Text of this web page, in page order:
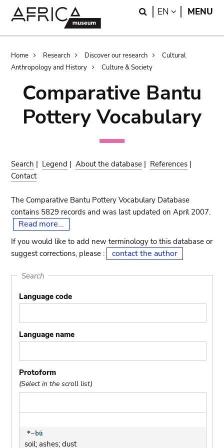
Search
EN LANGUAGE
MENU
Breadcrumb
Home Research Discover our research
Cultural
Anthropology and History
Culture & Society
Comparative Bantu
Pottery Vocabulary
Search | Legend |About the database | References |
Contact
The Comparative Bantu Pottery Vocabulary Database
contains 5829 records and was last updated on April 2007.
Read more...
If you would like to add new terminology to this database or
suggest corrections, please :
contact the author
Search
Language code
Language name
Protoform
(Select in the scroll list)
soil; ashes; dust